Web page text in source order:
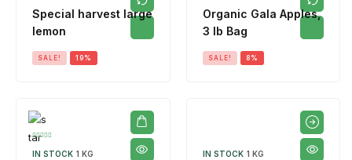
Special harvest large
lemon
SALE! 19%
Organic Gala Apples,
3 lb Bag
SALE! 8%
IN STOCK 1 KG IN STOCK 1 KG